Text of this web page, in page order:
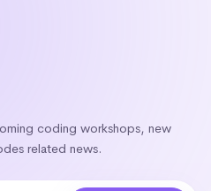
coding workshops, new
related news.